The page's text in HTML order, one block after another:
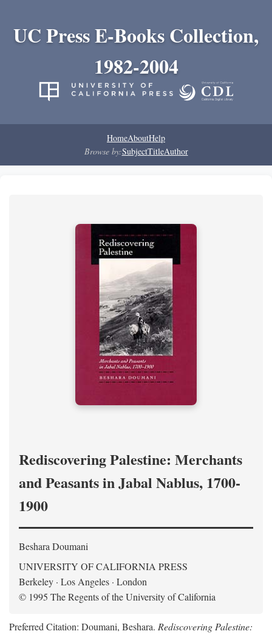
UC Press E-Books Collection,
1982-2004
HomeAboutHelp
Browse by:SubjectTitleAuthor
Rediscovering Palestine: Merchants
and Peasants in Jabal Nablus, 1700-
1900
Beshara Doumani
UNIVERSITY OF CALIFORNIA PRESS
Berkeley · Los Angeles · London
© 1995 The Regents of the University of California
Preferred Citation: Doumani, Beshara. Rediscovering Palestine: